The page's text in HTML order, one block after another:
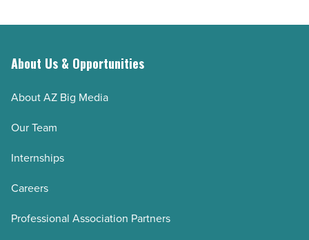
About Us & Opportunities
About AZ Big Media
Our Team
Internships
Careers
Professional Association Partners